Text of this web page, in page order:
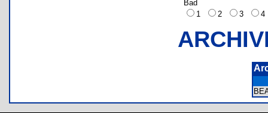
Bad
1
2 3